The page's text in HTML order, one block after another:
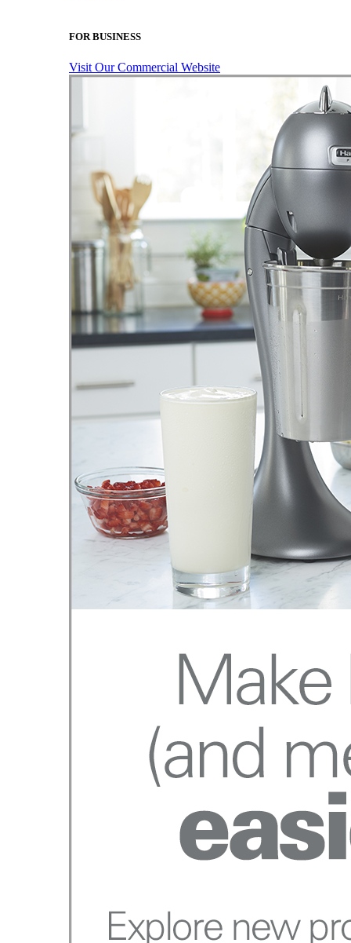
FOR BUSINESS
Visit Our Commercial Website